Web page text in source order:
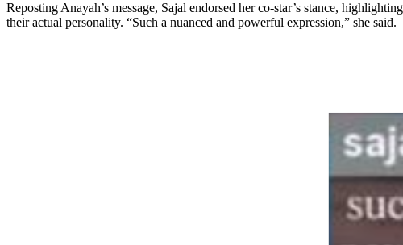
Reposting Anayah’s message, Sajal endorsed her co-star’s stance,
their actual personality. “Such a nuanced and powerful expression,” she said.